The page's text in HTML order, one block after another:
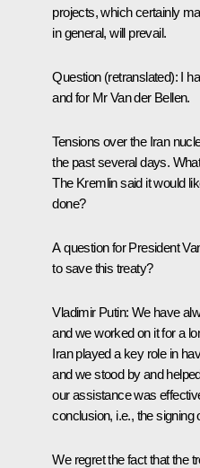
projects, which certainly
in general, will prevail.
Question(retranslated): I
and for Mr Van der Bellen.
Tensions over the Iran
the past several days.
The Kremlin said it would
done?
A question for President
to save this treaty?
Vladimir Putin: We have
and we worked on it for a
Iran played a key role in
and we stood by and
our assistance was
conclusion, i.e., the signing
We regret the fact that the